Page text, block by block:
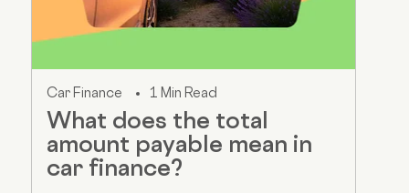
Car Finance 1 Min Read
What does the total
amount payable mean in
car finance?